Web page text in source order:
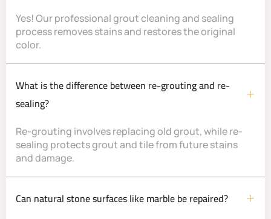
Yes! Our professional grout cleaning and sealing
process removes stains and restores the original
color.
What is the difference between re-grouting and re-
sealing?
Re-grouting involves replacing old grout, while re-
sealing protects grout and tile from future stains
and damage.
Can natural stone surfaces like marble be repaired?